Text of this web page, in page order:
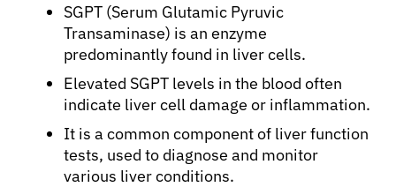
SGPT (Serum Glutamic Pyruvic
Transaminase) is an enzyme
predominantly found in liver cells.
Elevated SGPT levels in the blood often
indicate liver cell damage or inflammation.
It is a common component of liver function
tests, used to diagnose and monitor
various liver conditions.